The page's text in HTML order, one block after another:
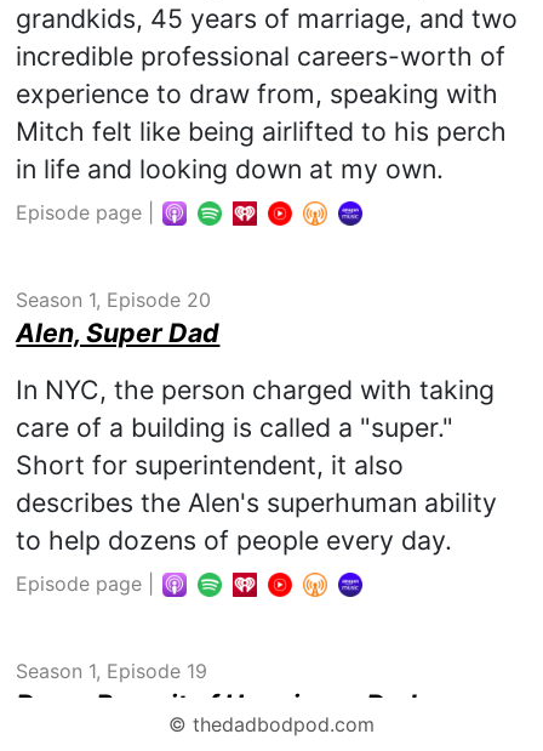
grandkids, 45 years of marriage, and two
incredible professional careers-worth of
experience to draw from, speaking with
Mitch felt like being airlifted to his perch
in life and looking down at my own.
Episode page
Season 1, Episode 20
Alen, Super Dad
In NYC, the person charged with taking
care of a building is called a "super."
Short for superintendent, it also
describes the Alen's superhuman ability
to help dozens of people every day.
Episode page
Season 1, Episode 19
Doug, Pursuit of Happiness Dad
© thedadbodpod.com